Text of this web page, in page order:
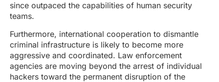
since outpaced the capabilities of human security
teams.
Furthermore, international cooperation to dismantle
criminal infrastructure is likely to become more
aggressive and coordinated. Law enforcement
agencies are moving beyond the arrest of individual
hackers toward the permanent disruption of the